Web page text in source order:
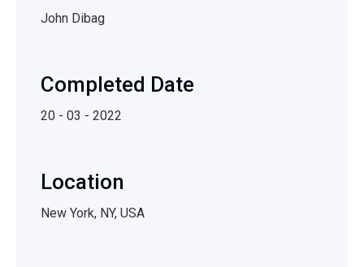
John Dibag
Completed Date
20 - 03 - 2022
Location
New York, NY, USA